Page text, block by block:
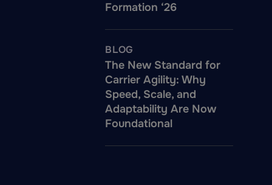
Formation ‘26
BLOG
The New Standard for
Carrier Agility: Why
Speed, Scale, and
Adaptability Are Now
Foundational